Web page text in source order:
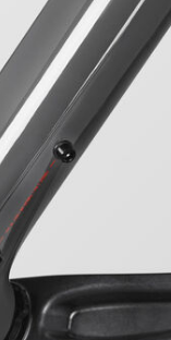
help?
support experts are